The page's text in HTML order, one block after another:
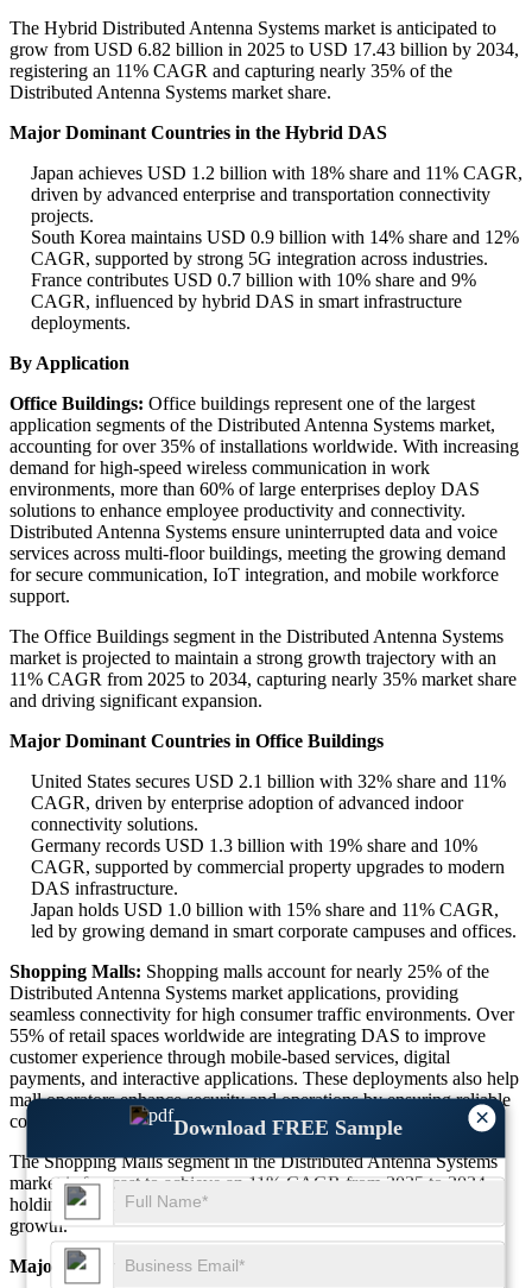
×
Download FREE Sample
The Hybrid Distributed Antenna Systems market is anticipated to
grow from USD 6.82 billion in 2025 to USD 17.43 billion by 2034,
registering an 11% CAGR and capturing nearly 35% of the
Distributed Antenna Systems market share.
Major Dominant Countries in the Hybrid DAS
Japan achieves USD 1.2 billion with 18% share and 11% CAGR,
driven by advanced enterprise and transportation connectivity
projects.
South Korea maintains USD 0.9 billion with 14% share and 12%
CAGR, supported by strong 5G integration across industries.
France contributes USD 0.7 billion with 10% share and 9%
CAGR, influenced by hybrid DAS in smart infrastructure
deployments.
By Application
Office Buildings: Office buildings represent one of the largest
application segments of the Distributed Antenna Systems market,
accounting for over 35% of installations worldwide. With increasing
demand for high-speed wireless communication in work
environments, more than 60% of large enterprises deploy DAS
solutions to enhance employee productivity and connectivity.
Distributed Antenna Systems ensure uninterrupted data and voice
services across multi-floor buildings, meeting the growing demand
for secure communication, IoT integration, and mobile workforce
support.
The Office Buildings segment in the Distributed Antenna Systems
market is projected to maintain a strong growth trajectory with an
11% CAGR from 2025 to 2034, capturing nearly 35% market share
and driving significant expansion.
Major Dominant Countries in Office Buildings
United States secures USD 2.1 billion with 32% share and 11%
CAGR, driven by enterprise adoption of advanced indoor
connectivity solutions.
Germany records USD 1.3 billion with 19% share and 10%
CAGR, supported by commercial property upgrades to modern
DAS infrastructure.
Japan holds USD 1.0 billion with 15% share and 11% CAGR,
led by growing demand in smart corporate campuses and offices.
Shopping Malls: Shopping malls account for nearly 25% of the
Distributed Antenna Systems market applications, providing
seamless connectivity for high consumer traffic environments. Over
55% of retail spaces worldwide are integrating DAS to improve
customer experience through mobile-based services, digital
payments, and interactive applications. These deployments also help
mall operators enhance security and operations by ensuring reliable
communication channels across facilities.
The Shopping Malls segment in the Distributed Antenna Systems
market is forecast to achieve an 11% CAGR from 2025 to 2034,
holding approximately 25% market share with strong retail-driven
growth.
Major Dominant Countries in Shopping Malls